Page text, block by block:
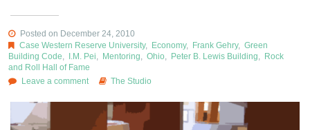
Posted on December 24, 2010
Case Western Reserve University, Economy, Frank Gehry, Green
Building Code
I.M. Pei Mentoring Ohio Peter B. Lewis Building
Rock
and Roll Hall of Fame
Leave a comment
The Studio